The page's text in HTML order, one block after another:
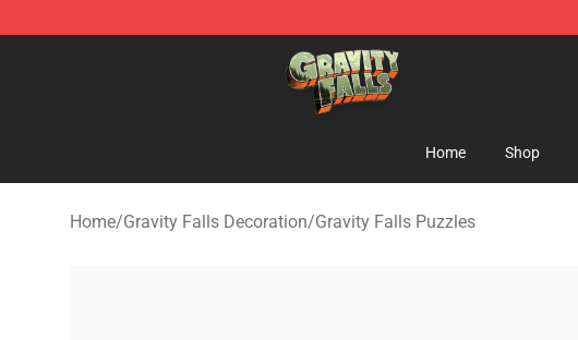
Gravity Falls Shop - Official Gravity Falls Merchandise Store
Home Shop
Home/Gravity Falls Decoration/Gravity Falls Puzzles